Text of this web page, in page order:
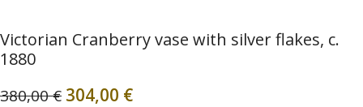
Victorian Cranberry vase with silver flakes, c.
1880
380,00€ 304,00 €